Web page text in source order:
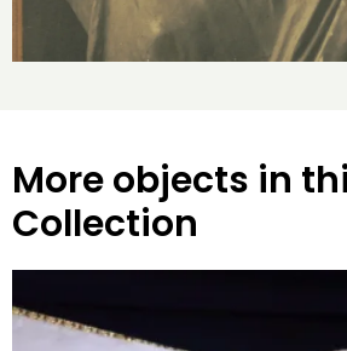
More objects in
Collection